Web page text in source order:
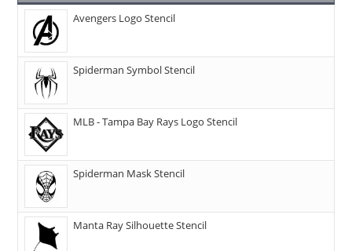
Avengers Logo Stencil
Spiderman Symbol Stencil
MLB - Tampa Bay Rays Logo Stencil
Spiderman Mask Stencil
Manta Ray Silhouette Stencil